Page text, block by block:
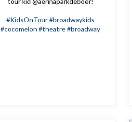
#KidsOnTour#broadwaykids
#cocomelon #theatre#broadway